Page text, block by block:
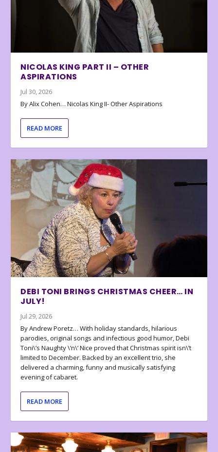
NICOLAS KING PART II – OTHER
ASPIRATIONS
Jul 30, 2026
By Alix Cohen… Nicolas King II- Other Aspirations
READ MORE
DEBI TONI BRINGS CHRISTMAS CHEER… IN
JULY!
Jul 29, 2026
By Andrew Poretz… With holiday standards, hilarious
parodies, original songs and infectious good humor, Debi
Toni\’s Naughty \’n\’ Nice proved that Christmas spirit isn\’t
limited to December. Backed by an excellent trio, she
delivered a charming, funny and musically satisfying
evening of cabaret.
READ MORE